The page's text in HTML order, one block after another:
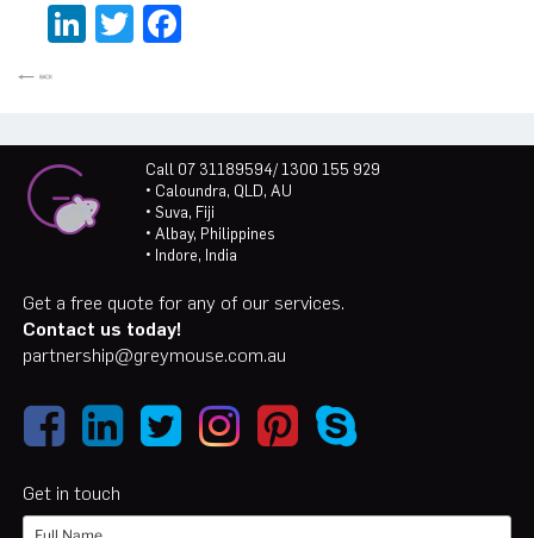
LinkedIn
Twitter
Call 07 31189594/ 1300 155 929
• Caloundra, QLD, AU
• Suva, Fiji
• Albay, Philippines
• Indore, India
Get a free quote for any of our services.
Contact us today!
partnership@greymouse.com.au
Get in touch